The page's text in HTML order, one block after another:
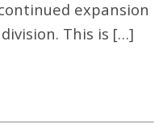
expansion
This is […]